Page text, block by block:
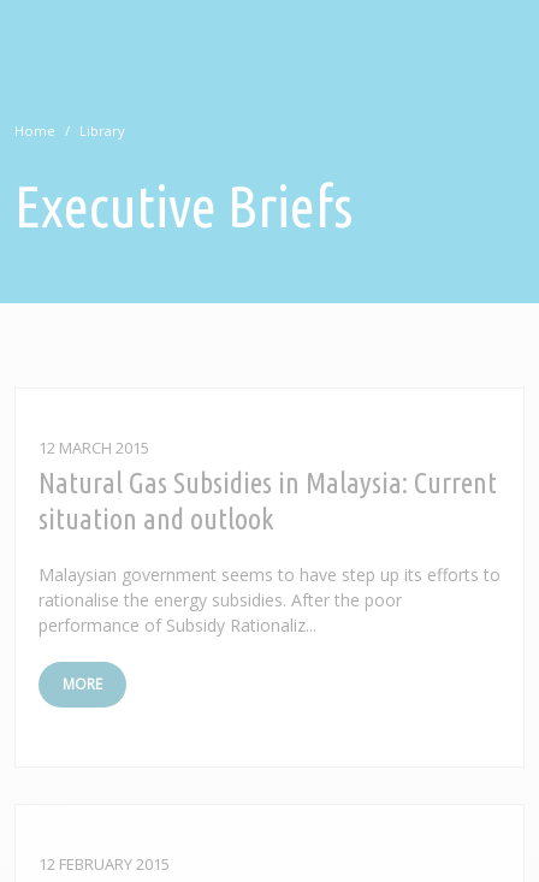
Home Library
Executive Briefs
12 MARCH 2015
Natural Gas Subsidies in Malaysia: Current
situation and outlook
Malaysian government seems to have step up its efforts to
rationalise the energy subsidies. After the poor
performance of Subsidy Rationaliz...
MORE
12 FEBRUARY 2015